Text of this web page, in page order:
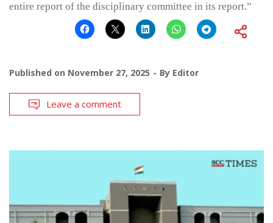
entire report of the disciplinary committee in its report.”
Published on November 27, 2025 By Editor
Leave a comment